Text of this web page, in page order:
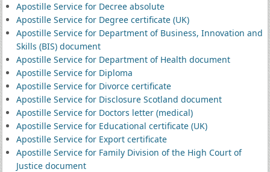
Apostille Service for Decree absolute
Apostille Service for Degree certificate (UK)
Apostille Service for Department of Business, Innovation and
Skills (BIS) document
Apostille Service for Department of Health document
Apostille Service for Diploma
Apostille Service for Divorce certificate
Apostille Service for Disclosure Scotland document
Apostille Service for Doctors letter (medical)
Apostille Service for Educational certificate (UK)
Apostille Service for Export certificate
Apostille Service for Family Division of the High Court of
Justice document